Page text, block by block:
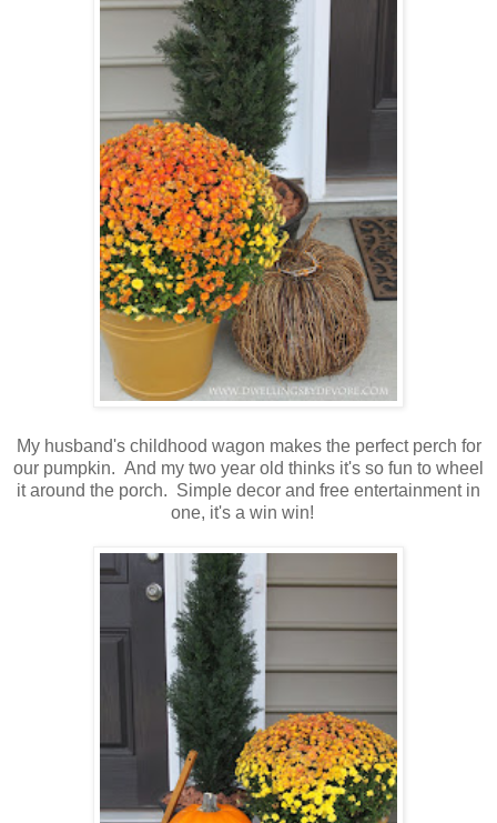
My husband's childhood wagon makes the perfect perch for
our pumpkin. And my two year old thinks it's so fun to wheel
it around the porch. Simple decor and free entertainment in
one, it's a win win!